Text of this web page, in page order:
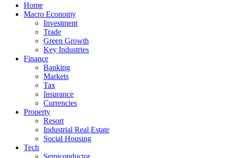
Home
Macro Economy
Investment
Trade
Green Growth
Key Industries
Finance
Banking
Markets
Tax
Insurance
Currencies
Property
Resort
Industrial Real Estate
Social Housing
Tech
Semiconductor